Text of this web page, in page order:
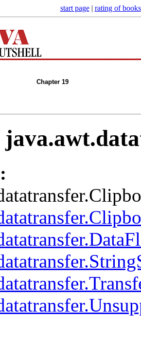
start page| rating of books
Chapter 19